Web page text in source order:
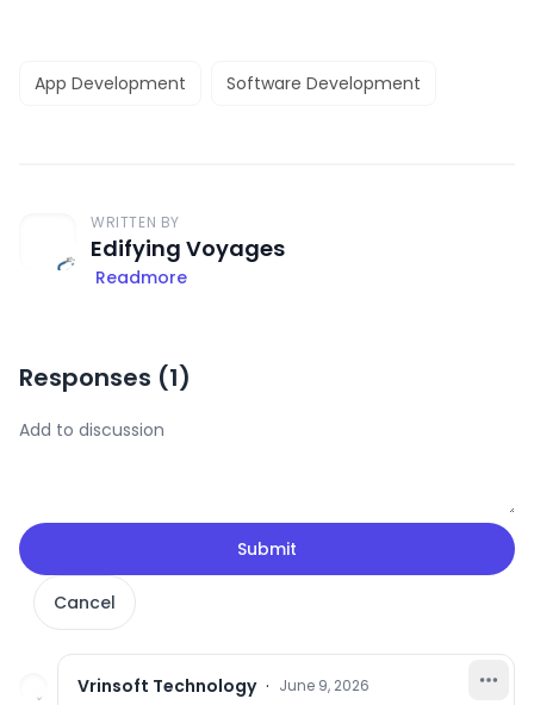
App Development Software Development
WRITTEN BY
Edifying Voyages
Readmore
Responses (1)
Submit
Cancel
Vrinsoft Technology · June 9, 2026